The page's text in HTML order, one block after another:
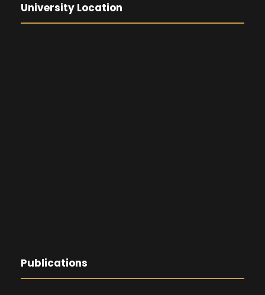
University Location
Publications